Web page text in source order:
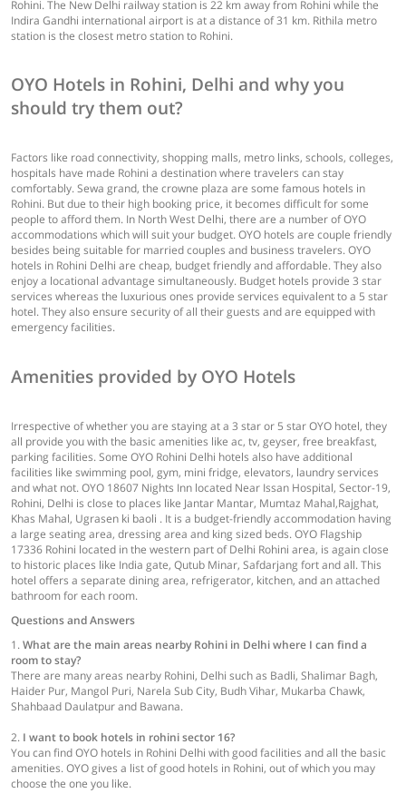
Rohini. The New Delhi railway station is 22 km away from Rohini while the
Indira Gandhi international airport is at a distance of 31 km. Rithila metro
station is the closest metro station to Rohini.
OYO Hotels in Rohini, Delhi and why you
should try them out?
Factors like road connectivity, shopping malls, metro links, schools, colleges,
hospitals have made Rohini a destination where travelers can stay
comfortably. Sewa grand, the crowne plaza are some famous hotels in
Rohini. But due to their high booking price, it becomes difficult for some
people to afford them. In North West Delhi, there are a number of OYO
accommodations which will suit your budget. OYO hotels are couple friendly
besides being suitable for married couples and business travelers. OYO
hotels in Rohini Delhi are cheap, budget friendly and affordable. They also
enjoy a locational advantage simultaneously. Budget hotels provide 3 star
services whereas the luxurious ones provide services equivalent to a 5 star
hotel. They also ensure security of all their guests and are equipped with
emergency facilities.
Amenities provided by OYO Hotels
Irrespective of whether you are staying at a 3 star or 5 star OYO hotel, they
all provide you with the basic amenities like ac, tv, geyser, free breakfast,
parking facilities. Some OYO Rohini Delhi hotels also have additional
facilities like swimming pool, gym, mini fridge, elevators, laundry services
and what not. OYO 18607 Nights Inn located Near Issan Hospital, Sector-19,
Rohini, Delhi is close to places like Jantar Mantar, Mumtaz Mahal,Rajghat,
Khas Mahal, Ugrasen ki baoli . It is a budget-friendly accommodation having
a large seating area, dressing area and king sized beds. OYO Flagship
17336 Rohini located in the western part of Delhi Rohini area, is again close
to historic places like India gate, Qutub Minar, Safdarjang fort and all. This
hotel offers a separate dining area, refrigerator, kitchen, and an attached
bathroom for each room.
Questions and Answers
1.What are the main areas nearby Rohini in Delhi where I can find a
room to stay?
There are many areas nearby Rohini, Delhi such as Badli, Shalimar Bagh,
Haider Pur, Mangol Puri, Narela Sub City, Budh Vihar, Mukarba Chawk,
Shahbaad Daulatpur and Bawana.
2. I want to book hotels in rohini sector 16?
You can find OYO hotels in Rohini Delhi with good facilities and all the basic
amenities. OYO gives a list of good hotels in Rohini, out of which you may
choose the one you like.